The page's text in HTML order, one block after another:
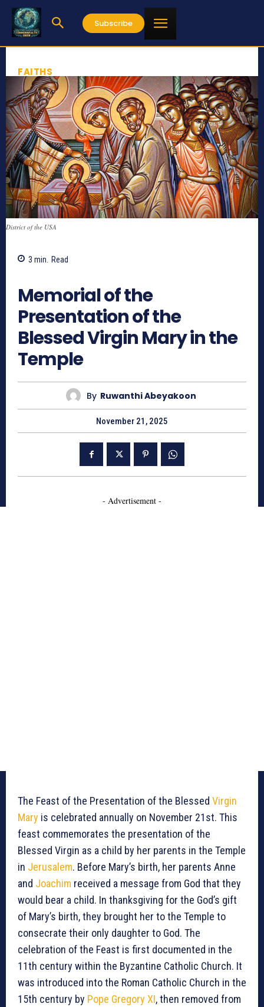
Subscribe
FAITHS
District of the USA
3 min. Read
Memorial of the
Presentation of the
Blessed Virgin Mary in the
Temple
By Ruwanthi Abeyakoon
November 21, 2025
- Advertisement -
The Feast of the Presentation of the Blessed Virgin
Mary is celebrated annually on November 21st. This
feast commemorates the presentation of the
Blessed Virgin as a child by her parents in the Temple
in Jerusalem. Before Mary’s birth, her parents Anne
and Joachim received a message from God that they
would bear a child. In thanksgiving for the God’s gift
of Mary’s birth, they brought her to the Temple to
consecrate their only daughter to God. The
celebration of the Feast is first documented in the
11th century within the Byzantine Catholic Church. It
was introduced into the Roman Catholic Church in the
15th century by Pope Gregory XI, then removed from